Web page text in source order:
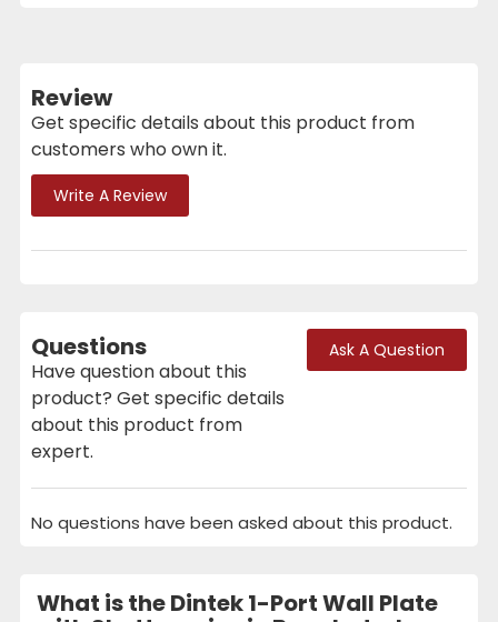
Review
Get specific details about this product from
customers who own it.
Write A Review
Questions
Have question about this
product? Get specific details
about this product from
expert.
Ask A Question
No questions have been asked about this product.
What is the Dintek 1-Port Wall Plate